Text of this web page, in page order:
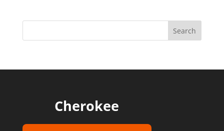
Cherokee